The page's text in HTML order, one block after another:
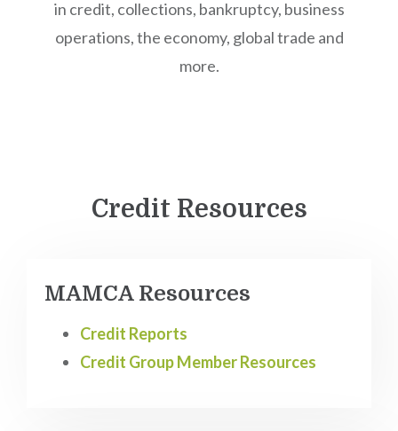
in credit, collections, bankruptcy, business
operations, the economy, global trade and
more.
Credit Resources
MAMCA Resources
Credit Reports
Credit Group Member Resources